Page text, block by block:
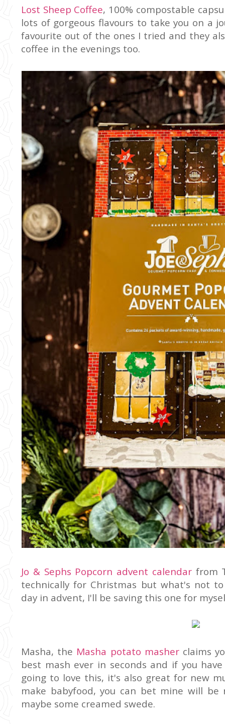
Lost Sheep Coffee, 100% compostable
lots of gorgeous flavours to take you on a
favourite out of the ones I tried and they
coffee in the evenings too.
Jo & Sephs Popcorn advent calendarfrom
technically for Christmas but what's not
day in advent, I'll be saving this one for
Masha, the Masha potato masherclaims
best mash ever in seconds and if you
going to love this, it's also great for new
make babyfood, you can bet mine will
maybe some creamed swede.